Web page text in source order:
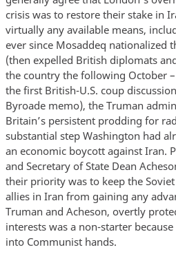
crisis was to restore their stake in
virtually any available means,
ever since Mosaddeq nationalized
(then expelled British diplomats
the country the following October
the first British-U.S. coup
Byroade memo), the Truman
Britain’s persistent prodding for
substantial step Washington had
an economic boycott against Iran.
and Secretary of State Dean
their priority was to keep the
allies in Iran from gaining any
Truman and Acheson, overtly
interests was a non-starter
into Communist hands.